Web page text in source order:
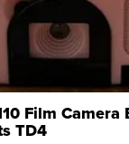
Film Camera
TD4